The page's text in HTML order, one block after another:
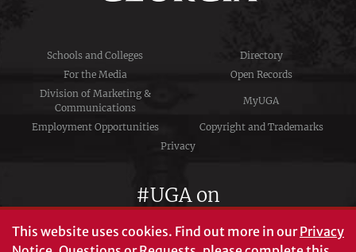
Schools and Colleges
Directory
For the Media
Open Records
Division of Marketing &
Communications
MyUGA
Employment Opportunities
Copyright and Trademarks
Privacy
#UGA on
This website uses cookies. Find out more in ourPrivacy